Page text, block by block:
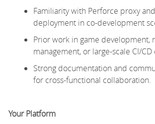
Familiarity with Perforce proxy
deployment in co-development
Priorworkin game development,
management, or large-scale CI/
Strong documentation and
for cross-functional collaboration.
Your Platform